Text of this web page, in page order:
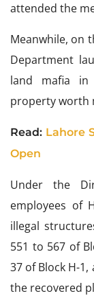
attended the
Meanwhile, on
Department
land mafia in
property worth
Read: Lahore
Open
Under the
employees of
illegal
551 to 567 of
37 of Block H-
the recovered